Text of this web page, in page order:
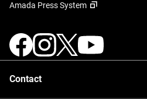
Amada Press System
Contact